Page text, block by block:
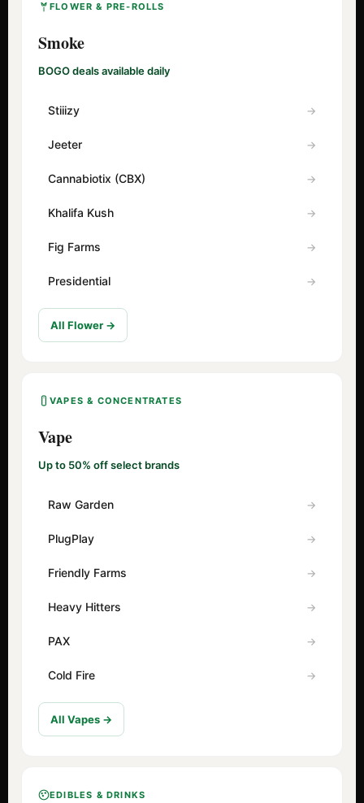
FLOWER & PRE-ROLLS
Smoke
BOGO deals available daily
Stiiizy
Jeeter
Cannabiotix (CBX)
Khalifa Kush
Fig Farms
Presidential
All Flower →
VAPES & CONCENTRATES
Vape
Up to 50% off select brands
Raw Garden
PlugPlay
Friendly Farms
Heavy Hitters
PAX
Cold Fire
All Vapes →
EDIBLES & DRINKS